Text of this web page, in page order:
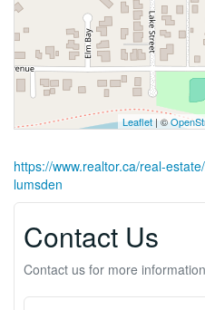
Leaflet | ©
https://www.realtor.ca/real-
lumsden
Contact Us
Contact us for more information